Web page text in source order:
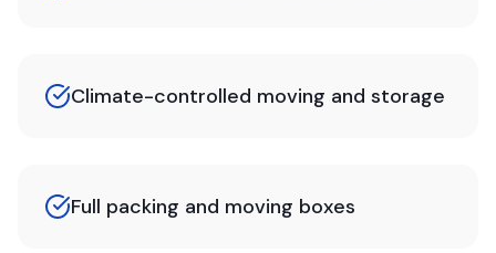
Climate-controlled moving and storage
Full packing and moving boxes